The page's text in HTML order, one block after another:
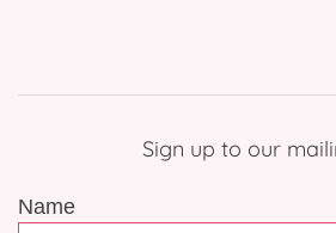
Sign up to our
Name